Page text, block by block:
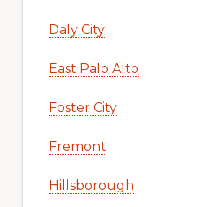
Daly City
East Palo Alto
Foster City
Fremont
Hillsborough